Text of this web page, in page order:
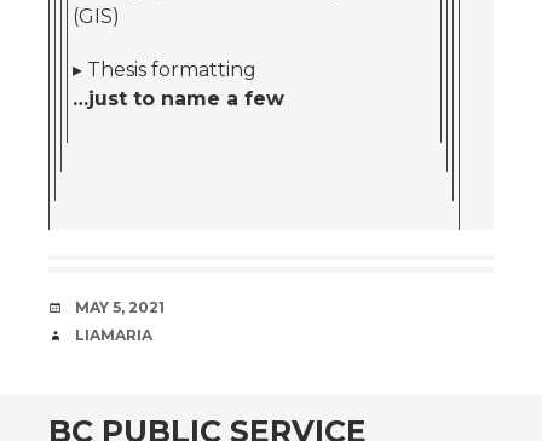
(GIS)
▸ Thesis formatting
…just to name a few
DATE
MAY 5, 2021
AUTHOR
LIAMARIA
BC PUBLIC SERVICE